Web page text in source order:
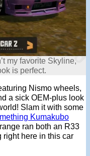
my favorite Skyline,
is perfect.
Nismo wheels,
a sick OEM-plus look
Slam it with some
Kumakubo
ran both an R33
right here in this car